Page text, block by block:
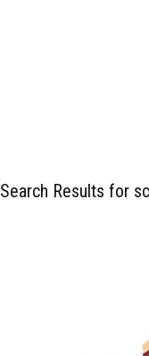
Search Results for